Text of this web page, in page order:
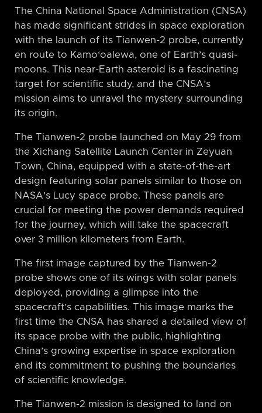
The China National Space Administration (CNSA)
has made significant strides in space exploration
with the launch of its Tianwen-2 probe, currently
en route to Kamo‘oalewa, one of Earth’s quasi-
moons. This near-Earth asteroid is a fascinating
target for scientific study, and the CNSA’s
mission aims to unravel the mystery surrounding
its origin.
The Tianwen-2 probe launched on May 29 from
the Xichang Satellite Launch Center in Zeyuan
Town, China, equipped with a state-of-the-art
design featuring solar panels similar to those on
NASA’s Lucy space probe. These panels are
crucial for meeting the power demands required
for the journey, which will take the spacecraft
over 3 million kilometers from Earth.
The first image captured by the Tianwen-2
probe shows one of its wings with solar panels
deployed, providing a glimpse into the
spacecraft’s capabilities. This image marks the
first time the CNSA has shared a detailed view of
its space probe with the public, highlighting
China’s growing expertise in space exploration
and its commitment to pushing the boundaries
of scientific knowledge.
The Tianwen-2 mission is designed to land on